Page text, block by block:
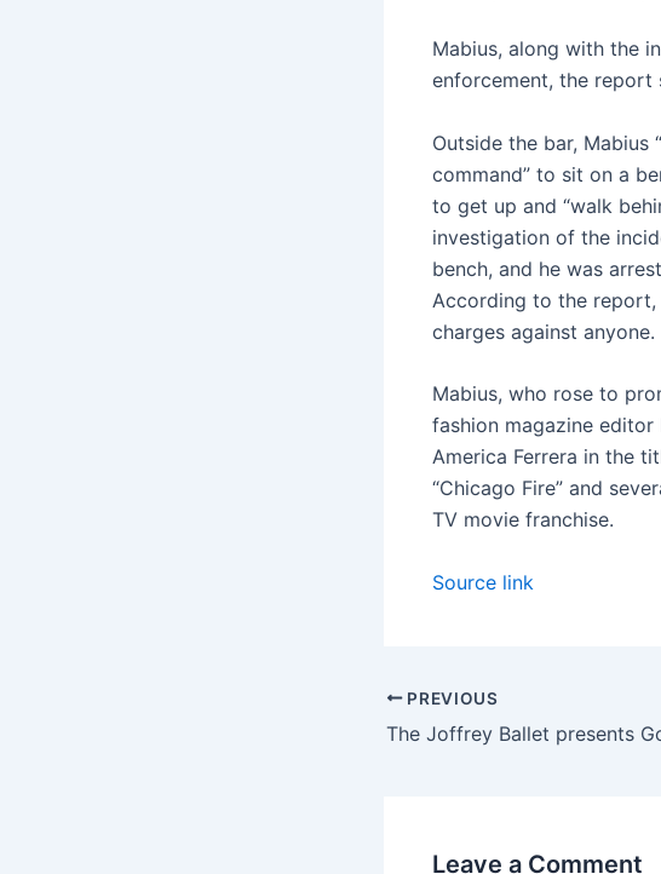
Mabius, along with the
enforcement, the report
Outside the bar, Mabius
command” to sit on a
to get up and “walk
investigation of the
bench, and he was
According to the
charges against anyone.
Mabius, who rose to
fashion magazine editor
America Ferrera in the
“Chicago Fire” and
TV movie franchise.
Source link
PREVIOUS
Leave a Comment